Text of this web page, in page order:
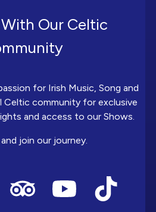
Our Celtic
for Irish Music, Song and
Celtic community for exclusive
and access to our Shows.
join our journey.